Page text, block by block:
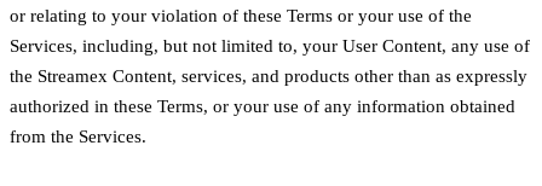
or relating to your violation of these Terms or your use of the
Services, including, but not limited to, your User Content, any use of
the Streamex Content, services, and products other than as expressly
authorized in these Terms, or your use of any information obtained
from the Services.